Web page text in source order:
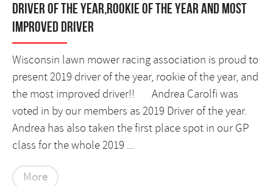
Driver of the year,rookie of the year and most
improved driver
Wisconsin lawn mower racing association is proud to
present 2019 driver of the year, rookie of the year, and
the most improved driver!! Andrea Carolfi was
voted in by our members as 2019 Driver of the year.
Andrea has also taken the first place spot in our GP
class for the whole 2019 ...
More